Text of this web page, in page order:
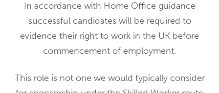
In accordance with Home Office guidance
successful candidates will be required to
evidence their right to work in the UK before
commencement of employment.
This role is not one we would typically consider